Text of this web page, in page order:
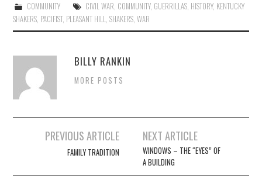
COMMUNITY CIVIL WAR COMMUNITY, GUERRILLAS, HISTORY, KENTUCKY
SHAKERS PACIFIST, PLEASANT HILL ,SHAKERS ,WAR
BILLY RANKIN
MORE POSTS
navigation
PREVIOUS ARTICLE
FAMILY TRADITION
NEXT ARTICLE
WINDOWS – THE “EYES” OF
A BUILDING